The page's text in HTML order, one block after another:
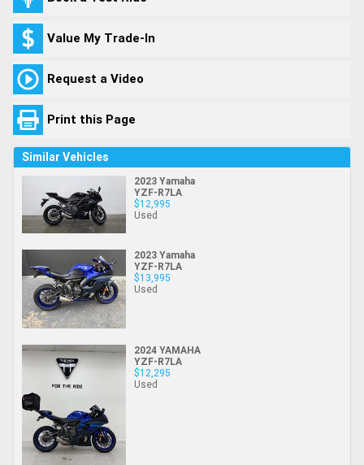
Value My Trade-In
Request a Video
Print this Page
Similar Vehicles
2023 Yamaha
YZF-R7LA
$12,995
Used
2023 Yamaha
YZF-R7LA
$13,995
Used
2024 YAMAHA
YZF-R7LA
$12,295
Used